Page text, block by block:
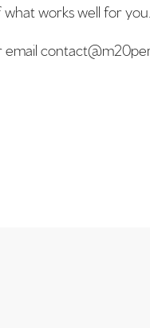
works well for you.
email